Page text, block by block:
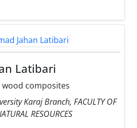
Latibari
composites
Karaj Branch, FACULTY OF
RESOURCES